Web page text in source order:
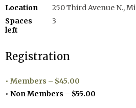
Location
250 Third Avenue N.,
Spaces
left
3
Registration
Members – $45.00
Non Members – $55.00